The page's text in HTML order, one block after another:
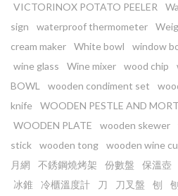
VICTORINOX POTATO PEELER
sign
waterproof thermometer
cream maker
White bowl window
wine glass
Wine mixer wood chip
BOWL
wooden condiment set
knife
WOODEN PESTLE AND
WOODEN PLATE
wooden skewer
stick
wooden tong wooden wine
月網
不銹鋼燒烤架 份數盤 保溫壺
冰錐
冷櫃溫度計 刀 刀叉盤 刨